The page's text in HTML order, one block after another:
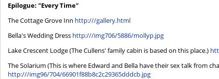
Epilogue: "Every Time"
The Cottage Grove Inn http:///gallery.html
Bella's Wedding Dress http:///img706/5886/mollyp.jpg
Lake Crescent Lodge (The Cullens' family cabin is based on this place.)
The Solarium (This is where Edward and Bella have their sex talk from
http:///img96/704/66901f88b8c2c29365dddcb.jpg